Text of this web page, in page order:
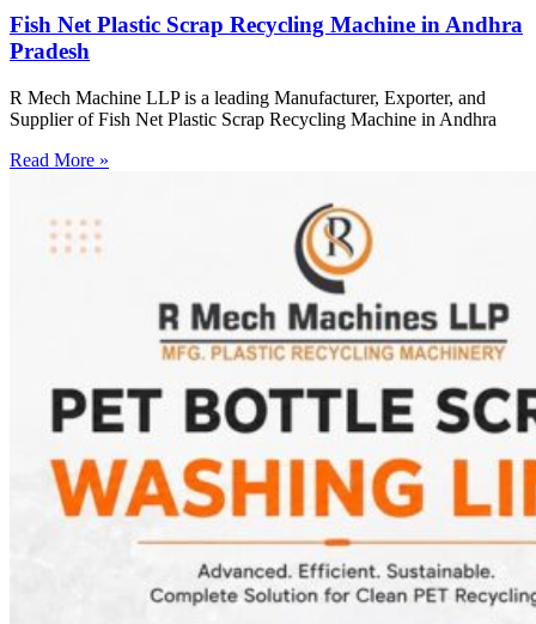
Fish Net Plastic Scrap Recycling Machine in Andhra
Pradesh
R Mech Machine LLP is a leading Manufacturer, Exporter, and
Supplier of Fish Net Plastic Scrap Recycling Machine in Andhra
Read More »